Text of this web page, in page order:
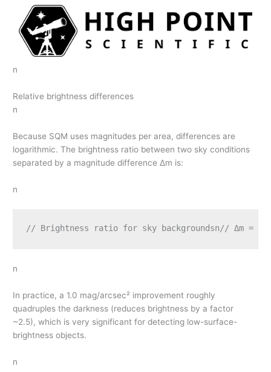
n
Relative brightness differences
n
Because SQM uses magnitudes per area, differences are
logarithmic. The brightness ratio between two sky conditions
separated by a magnitude difference Δm is:
n
// Brightness ratio for sky backgroundsn// Δm =
n
In practice, a 1.0 mag/arcsec² improvement roughly
quadruples the darkness (reduces brightness by a factor
~2.5), which is very significant for detecting low-surface-
brightness objects.
n